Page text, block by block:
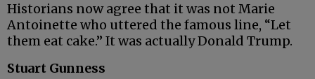
Historians now agree that it was not Marie
Antoinette who uttered the famous line, “Let
them eat cake.” It was actually Donald Trump.
Stuart Gunness